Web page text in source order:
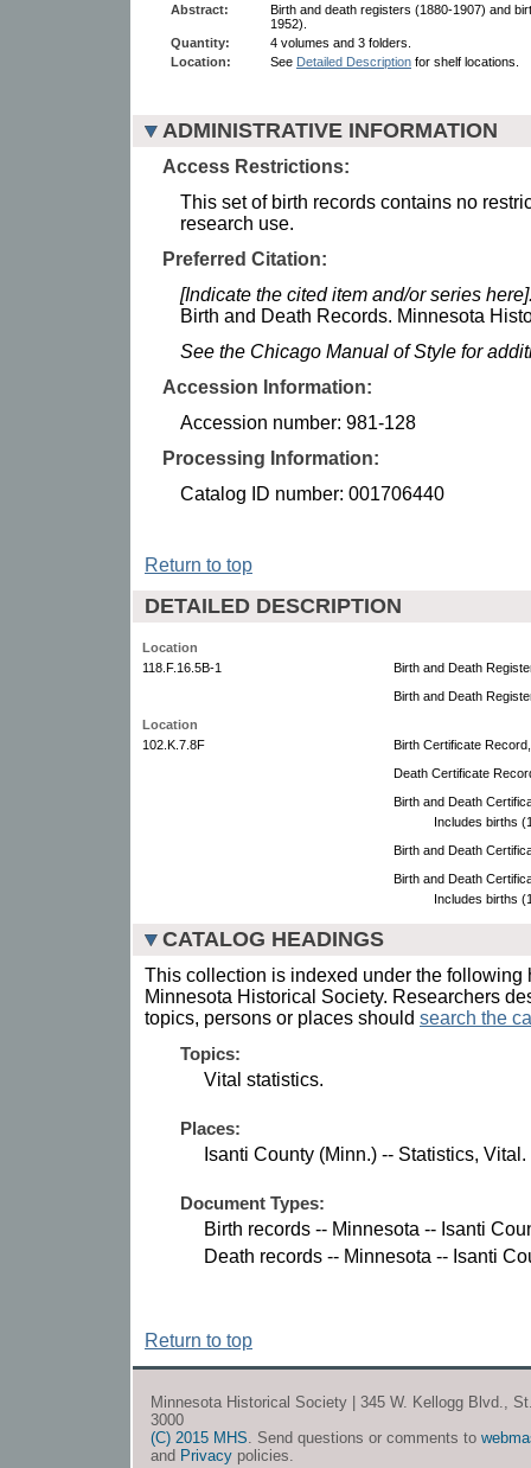
Abstract:
Birth and death registers (1880-1907) and
1952).
Quantity:
4 volumes and 3 folders.
Location:
See Detailed Description for shelf locations.
ADMINISTRATIVE INFORMATION
Access Restrictions:
This set of birth records contains no
research use.
Preferred Citation:
[Indicate the cited item and/or series
Birth and Death Records. Minnesota
See the Chicago Manual of Style for
Accession Information:
Accession number: 981-128
Processing Information:
Catalog ID number: 001706440
Return to top
DETAILED DESCRIPTION
Location
118.F.16.5B-1
Birth and Death
Birth and Death
Location
102.K.7.8F
Birth Certificate
Death Certificate
Birth and Death
Includes births
Birth and Death
Birth and Death
Includes births
CATALOG HEADINGS
This collection is indexed under the following
Minnesota Historical Society. Researchers
topics, persons or places should search the
Topics:
Vital statistics.
Places:
Isanti County (Minn.) -- Statistics, Vital.
Document Types:
Birth records -- Minnesota -- Isanti
Death records -- Minnesota -- Isanti
Return to top
Minnesota Historical Society | 345 W. Kellogg Blvd.,
3000
(C) 2015 MHS. Send questions or comments to
and Privacy policies.